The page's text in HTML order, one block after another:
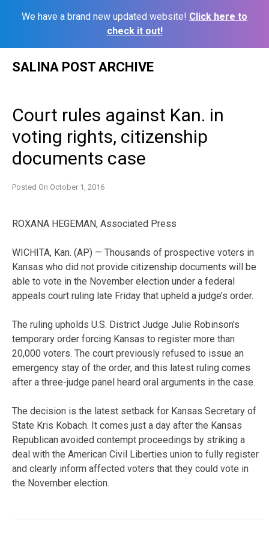
We have a brand new updated website! Click here to
check it out!
SALINA POST ARCHIVE
Court rules against Kan. in
voting rights, citizenship
documents case
Posted On October 1, 2016
ROXANA HEGEMAN, Associated Press
WICHITA, Kan. (AP) — Thousands of prospective voters in
Kansas who did not provide citizenship documents will be
able to vote in the November election under a federal
appeals court ruling late Friday that upheld a judge’s order.
The ruling upholds U.S. District Judge Julie Robinson’s
temporary order forcing Kansas to register more than
20,000 voters. The court previously refused to issue an
emergency stay of the order, and this latest ruling comes
after a three-judge panel heard oral arguments in the case.
The decision is the latest setback for Kansas Secretary of
State Kris Kobach. It comes just a day after the Kansas
Republican avoided contempt proceedings by striking a
deal with the American Civil Liberties union to fully register
and clearly inform affected voters that they could vote in
the November election.